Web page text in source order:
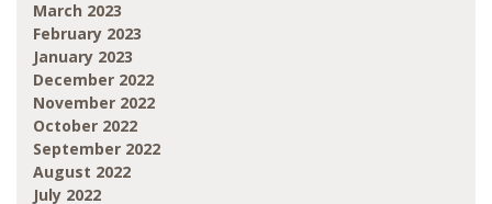
March 2023
February 2023
January 2023
December 2022
November 2022
October 2022
September 2022
August 2022
July 2022